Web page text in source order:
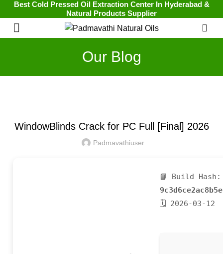
Best Cold Pressed Oil Extraction Center In Hyderabad &
Natural Products Supplier
Our Blog
WindowBlinds Crack for PC Full [Final] 2026
Padmavathiuser
📘 Build Hash:
🗓 2026-03-12